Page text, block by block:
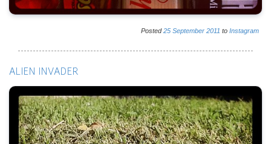
Posted25 September 2011 to Instagram
ALIEN INVADER